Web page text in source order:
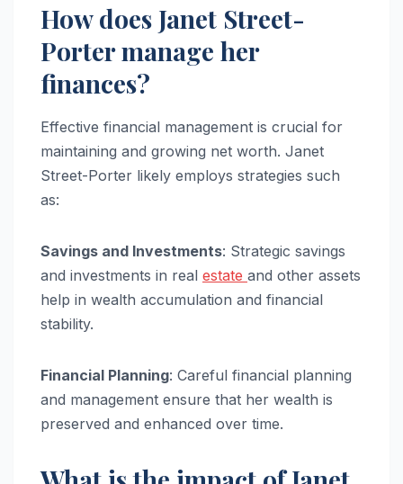
How does Janet Street-
Porter manage her
finances?
Effective financial management is crucial for
maintaining and growing net worth. Janet
Street-Porter likely employs strategies such
as:
Savings and Investments: Strategic savings
and investments in real estate and other assets
help in wealth accumulation and financial
stability.
Financial Planning: Careful financial planning
and management ensure that her wealth is
preserved and enhanced over time.